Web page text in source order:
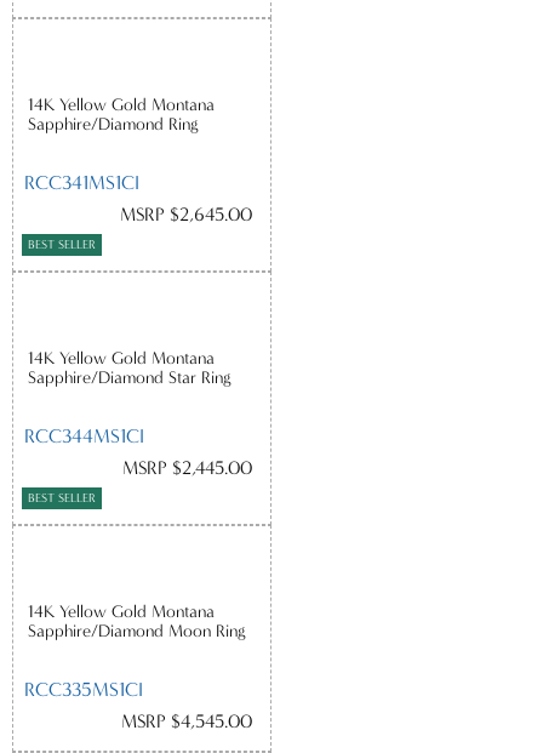
14K Yellow Gold Montana
Sapphire/Diamond Ring
RCC341MS1CI
MSRP $2,645.00
BEST SELLER
14K Yellow Gold Montana
Sapphire/Diamond Star Ring
RCC344MS1CI
MSRP $2,445.00
BEST SELLER
14K Yellow Gold Montana
Sapphire/Diamond Moon Ring
RCC335MS1CI
MSRP $4,545.00